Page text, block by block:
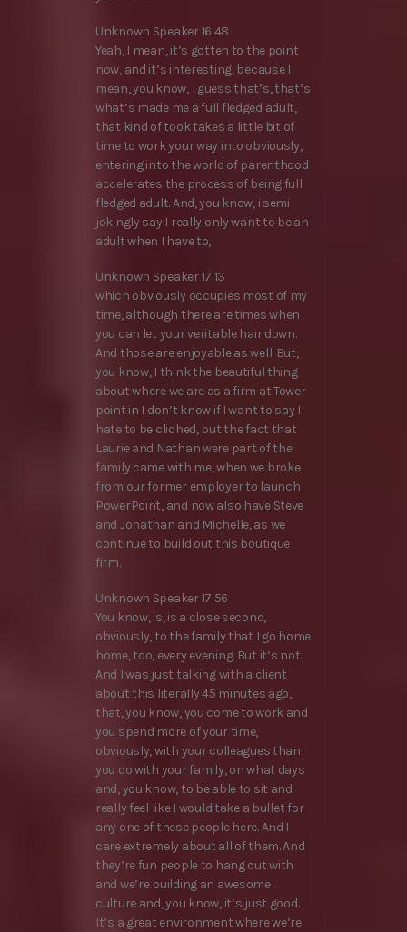
Unknown Speaker 16:48
Yeah, I mean, it’s gotten to the point
now, and it’s interesting, because I
mean, you know, I guess that’s, that’s
what’s made me a full fledged adult,
that kind of took takes a little bit of
time to work your way into obviously,
entering into the world of parenthood
accelerates the process of being full
fledged adult. And, you know, i semi
jokingly say I really only want to be an
adult when I have to,
Unknown Speaker 17:13
which obviously occupies most of my
time, although there are times when
you can let your veritable hair down.
And those are enjoyable as well. But,
you know, I think the beautiful thing
about where we are as a firm at Tower
point in I don’t know if I want to say I
hate to be cliched, but the fact that
Laurie and Nathan were part of the
family came with me, when we broke
from our former employer to launch
PowerPoint, and now also have Steve
and Jonathan and Michelle, as we
continue to build out this boutique
firm.
Unknown Speaker 17:56
You know, is, is a close second,
obviously, to the family that I go home
home, too, every evening. But it’s not.
And I was just talking with a client
about this literally 45 minutes ago,
that, you know, you come to work and
you spend more of your time,
obviously, with your colleagues than
you do with your family, on what days
and, you know, to be able to sit and
really feel like I would take a bullet for
any one of these people here. And I
care extremely about all of them. And
they’re fun people to hang out with
and we’re building an awesome
culture and, you know, it’s just good.
It’s a great environment where we’re